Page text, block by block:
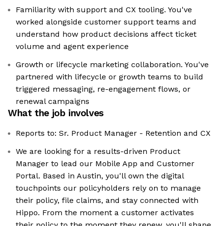
Familiarity with support and CX tooling. You've
worked alongside customer support teams and
understand how product decisions affect ticket
volume and agent experience
Growth or lifecycle marketing collaboration. You've
partnered with lifecycle or growth teams to build
triggered messaging, re-engagement flows, or
renewal campaigns
What the job involves
Reports to: Sr. Product Manager - Retention and CX
We are looking for a results-driven Product
Manager to lead our Mobile App and Customer
Portal. Based in Austin, you'll own the digital
touchpoints our policyholders rely on to manage
their policy, file claims, and stay connected with
Hippo. From the moment a customer activates